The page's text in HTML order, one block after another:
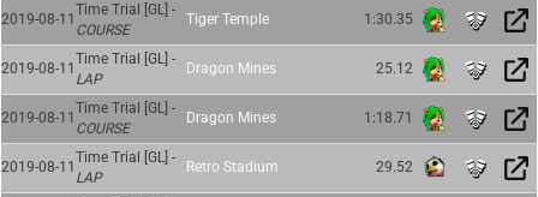
2019-08-11
Time Trial [GL] -
COURSE
Tiger Temple 1:30.35
2019-08-11
Time Trial [GL] -
LAP
Dragon Mines 25.12
2019-08-11
Time Trial [GL] -
COURSE
Dragon Mines 1:18.71
2019-08-11
Time Trial [GL] -
LAP
Retro Stadium 29.52